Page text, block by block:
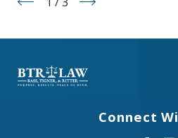
Connect